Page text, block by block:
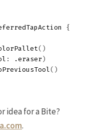
{
()
: . eraser )
()
idea for a Bite?
.